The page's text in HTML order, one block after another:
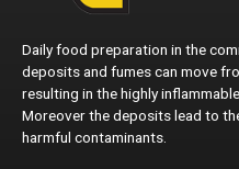
Daily food preparation in the
deposits and fumes can move
resulting in the highly
Moreover the deposits lead to
harmful contaminants.